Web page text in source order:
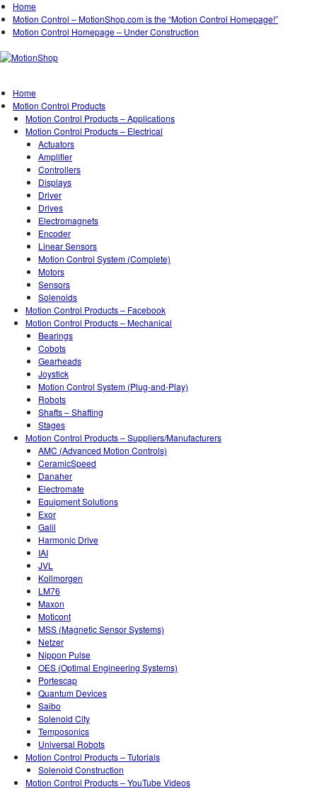
Home
Motion Control – MotionShop.com is the “Motion Control Homepage!”
Motion Control Homepage – Under Construction
Home
Motion Control Products
Motion Control Products – Applications
Motion Control Products – Electrical
Actuators
Amplifier
Controllers
Displays
Driver
Drives
Electromagnets
Encoder
Linear Sensors
Motion Control System (Complete)
Motors
Sensors
Solenoids
Motion Control Products – Facebook
Motion Control Products – Mechanical
Bearings
Cobots
Gearheads
Joystick
Motion Control System (Plug-and-Play)
Robots
Shafts – Shafting
Stages
Motion Control Products – Suppliers/Manufacturers
AMC (Advanced Motion Controls)
CeramicSpeed
Danaher
Electromate
Equipment Solutions
Exor
Galil
Harmonic Drive
IAI
JVL
Kollmorgen
LM76
Maxon
Moticont
MSS (Magnetic Sensor Systems)
Netzer
Nippon Pulse
OES (Optimal Engineering Systems)
Portescap
Quantum Devices
Saibo
Solenoid City
Temposonics
Universal Robots
Motion Control Products – Tutorials
Solenoid Construction
Motion Control Products – YouTube Videos